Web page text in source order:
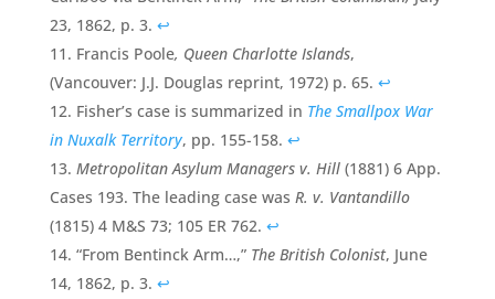
23, 1862, p. 3. ↩
Francis Poole, Queen Charlotte Islands,
(Vancouver: J.J. Douglas reprint, 1972) p. 65. ↩
Fisher’s case is summarized in The Smallpox War
in Nuxalk Territory, pp. 155-158. ↩
Metropolitan Asylum Managers v. Hill(1881) 6 App.
Cases 193. The leading case was R. v. Vantandillo
(1815) 4 M&S 73; 105 ER 762. ↩
“From Bentinck Arm…,” The British Colonist, June
14, 1862, p. 3. ↩